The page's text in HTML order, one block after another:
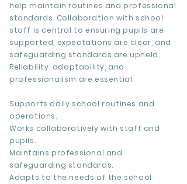
help maintain routines and professional
standards. Collaboration with school
staff is central to ensuring pupils are
supported, expectations are clear, and
safeguarding standards are upheld.
Reliability, adaptability, and
professionalism are essential.
Supports daily school routines and
operations.
Works collaboratively with staff and
pupils.
Maintains professional and
safeguarding standards.
Adapts to the needs of the school